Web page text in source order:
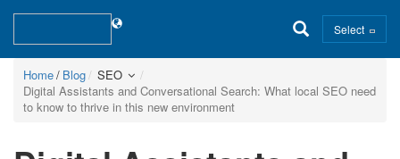
Select
Home Blog
SEO
Digital Assistants and Conversational Search: What local SEO need
to know to thrive in this new environment